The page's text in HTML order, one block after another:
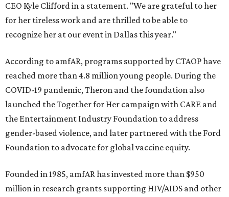
CEO Kyle Clifford in a statement. "We are grateful to her
for her tireless work and are thrilled to be able to
recognize her at our event in Dallas this year."
According to amfAR, programs supported by CTAOP have
reached more than 4.8 million young people. During the
COVID-19 pandemic, Theron and the foundation also
launched the Together for Her campaign with CARE and
the Entertainment Industry Foundation to address
gender-based violence, and later partnered with the Ford
Foundation to advocate for global vaccine equity.
Founded in 1985, amfAR has invested more than $950
million in research grants supporting HIV/AIDS and other